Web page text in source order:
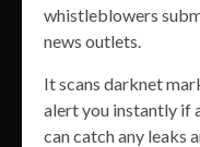
whistleblowers
news outlets.
It scans darknet
alert you instantly if
can catch any leaks